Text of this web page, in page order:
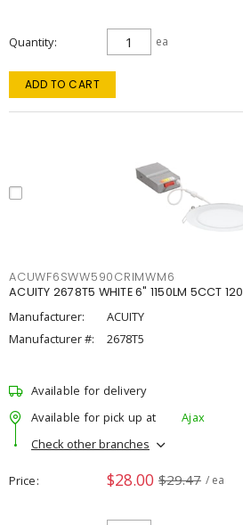
Quantity ea
ADD TO CART
ACUWF6SWW590CRIMWM6
ACUITY 2678T5 WHITE 6" 1150LM 5CCT 120
Manufacturer:
ACUITY
Manufacturer #:
2678T5
Available for delivery
Available for pick up at
Ajax
Check other branches
Price $28.00 $29.47 / ea